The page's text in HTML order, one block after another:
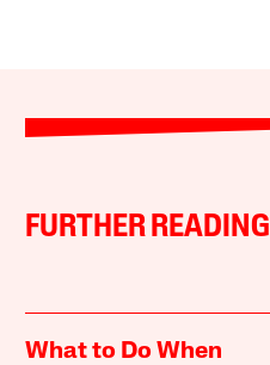
FURTHER READING
What to Do When